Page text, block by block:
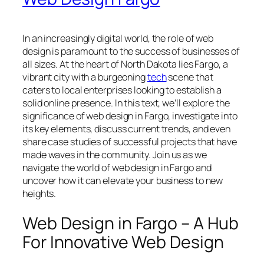
In an increasingly digital world, the role of web
design is paramount to the success of businesses of
all sizes. At the heart of North Dakota lies Fargo, a
vibrant city with a burgeoningtechscene that
caters to local enterprises looking to establish a
solid online presence. In this text, we’ll explore the
significance of web design in Fargo, investigate into
its key elements, discuss current trends, and even
share case studies of successful projects that have
made waves in the community. Join us as we
navigate the world of web design in Fargo and
uncover how it can elevate your business to new
heights.
Web Design in Fargo – A Hub
For Innovative Web Design